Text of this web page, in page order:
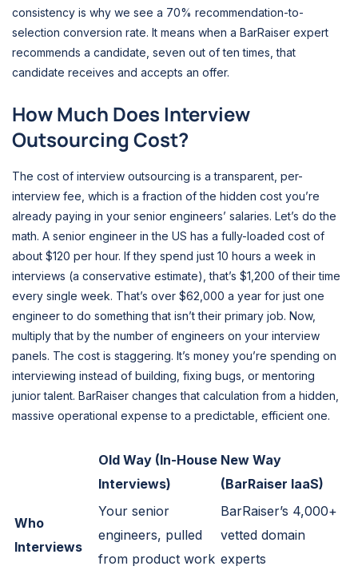
consistency is why we see a 70% recommendation-to-
selection conversion rate. It means when a BarRaiser expert
recommends a candidate, seven out of ten times, that
candidate receives and accepts an offer.
How Much Does Interview
Outsourcing Cost?
The cost of interview outsourcing is a transparent, per-
interview fee, which is a fraction of the hidden cost you’re
already paying in your senior engineers’ salaries. Let’s do the
math. A senior engineer in the US has a fully-loaded cost of
about $120 per hour. If they spend just 10 hours a week in
interviews (a conservative estimate), that’s $1,200 of their time
every single week. That’s over $62,000 a year for just one
engineer to do something that isn’t their primary job. Now,
multiply that by the number of engineers on your interview
panels. The cost is staggering. It’s money you’re spending on
interviewing instead of building, fixing bugs, or mentoring
junior talent. BarRaiser changes that calculation from a hidden,
massive operational expense to a predictable, efficient one.
Old Way (In-House
Interviews)
New Way
(BarRaiser IaaS)
Who
Interviews
Your senior
engineers, pulled
from product work
BarRaiser’s 4,000+
vetted domain
experts